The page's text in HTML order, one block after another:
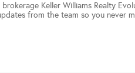
Keller Williams Realty
from the team so you never